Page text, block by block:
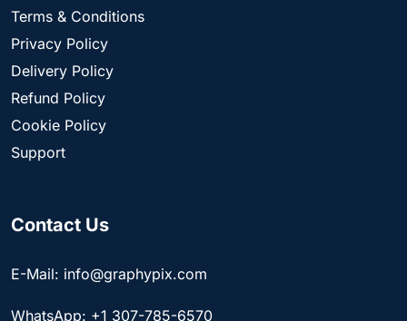
Terms & Conditions
Privacy Policy
Delivery Policy
Refund Policy
Cookie Policy
Support
Contact Us
E-Mail: info@graphypix.com
WhatsApp: +1 307-785-6570